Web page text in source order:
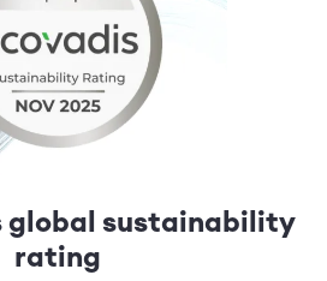
global sustainability
rating